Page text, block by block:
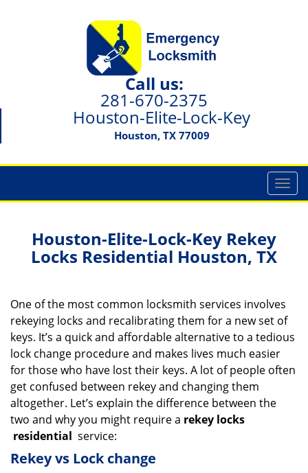
Call us:
281-670-2375
Houston-Elite-Lock-Key
Houston, TX 77009
T
o
v
i
g
t
Houston-Elite-Lock-Key Rekey
Locks Residential Houston, TX
One of the most common locksmith services involves
rekeying locks and recalibrating them for a new set of
keys. It’s a quick and affordable alternative to a tedious
lock change procedure and makes lives much easier
for those who have lost their keys. A lot of people often
get confused between rekey and changing them
altogether. Let’s explain the difference between the
two and why you might require a rekey locks
residential service:
Rekey vs Lock change